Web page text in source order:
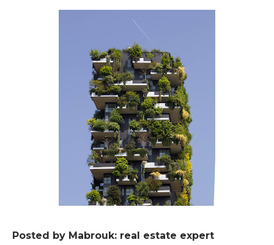
Posted by Mabrouk: real estate expert